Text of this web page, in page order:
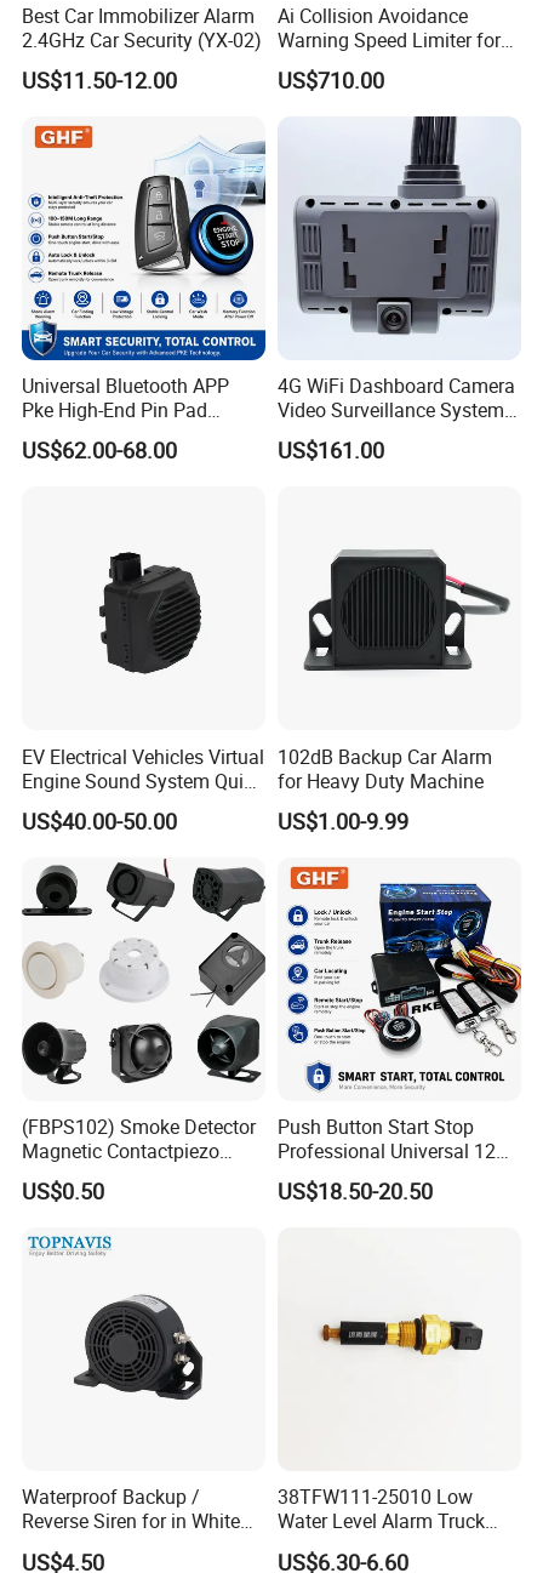
Best Car Immobilizer Alarm
2.4GHz Car Security (YX-02)
US$11.50-12.00
Ai Collision Avoidance
Warning Speed Limiter for
Loader / Forklift
US$710.00
Universal Bluetooth APP
Pke High-End Pin Pad
Remote Engine Start Car
Alarm System
US$62.00-68.00
4G WiFi Dashboard Camera
Video Surveillance System
1080P Ai Dash Cam with
Build in GPS 4 Camera
US$161.00
EV Electrical Vehicles Virtual
Engine Sound System Quiet
Vehicle Sound Module
Acoustic Vehicle Alerting
System Warning Alarm Horn
Speaker Avas
US$40.00-50.00
102dB Backup Car Alarm
for Heavy Duty Machine
US$1.00-9.99
(FBPS102) Smoke Detector
Magnetic Contactpiezo
Siren
US$0.50
Push Button Start Stop
Professional Universal 12V
Auto Security Lock Unlock
Anti-Theft Car Alarm
US$18.50-20.50
Waterproof Backup /
Reverse Siren for in White
Noise Self Adjusting
US$4.50
38TFW111-25010 Low
Water Level Alarm Truck
Spare Parts High Quality
US$6.30-6.60